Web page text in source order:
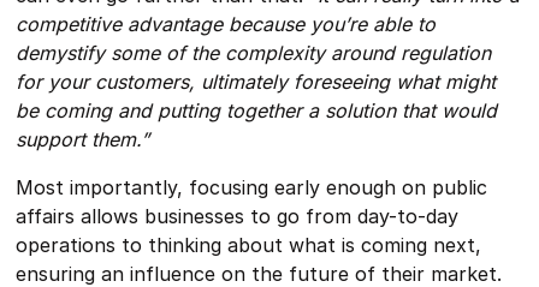
competitive advantage because you’re able to
demystify some of the complexity around regulation
for your customers, ultimately foreseeing what might
be coming and putting together a solution that would
support them.”
Most importantly, focusing early enough on public
affairs allows businesses to go from day-to-day
operations to thinking about what is coming next,
ensuring an influence on the future of their market.